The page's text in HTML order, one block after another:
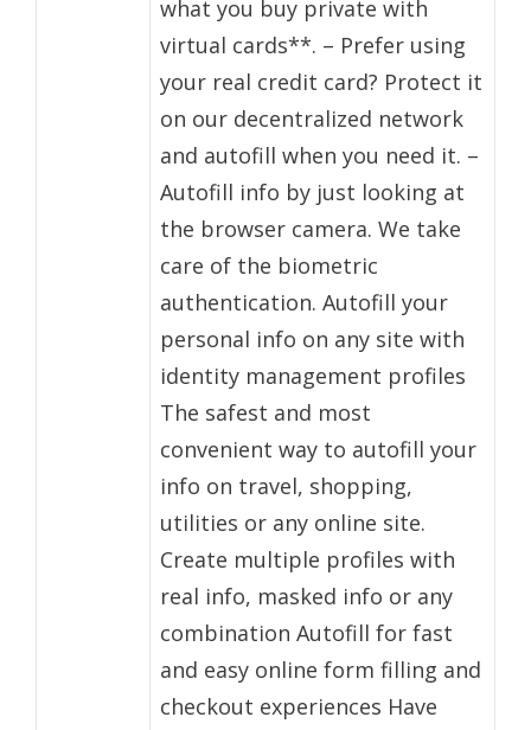
what you buy private with
virtual cards**. – Prefer using
your real credit card? Protect it
on our decentralized network
and autofill when you need it. –
Autofill info by just looking at
the browser camera. We take
care of the biometric
authentication. Autofill your
personal info on any site with
identity management profiles
The safest and most
convenient way to autofill your
info on travel, shopping,
utilities or any online site.
Create multiple profiles with
real info, masked info or any
combination Autofill for fast
and easy online form filling and
checkout experiences Have